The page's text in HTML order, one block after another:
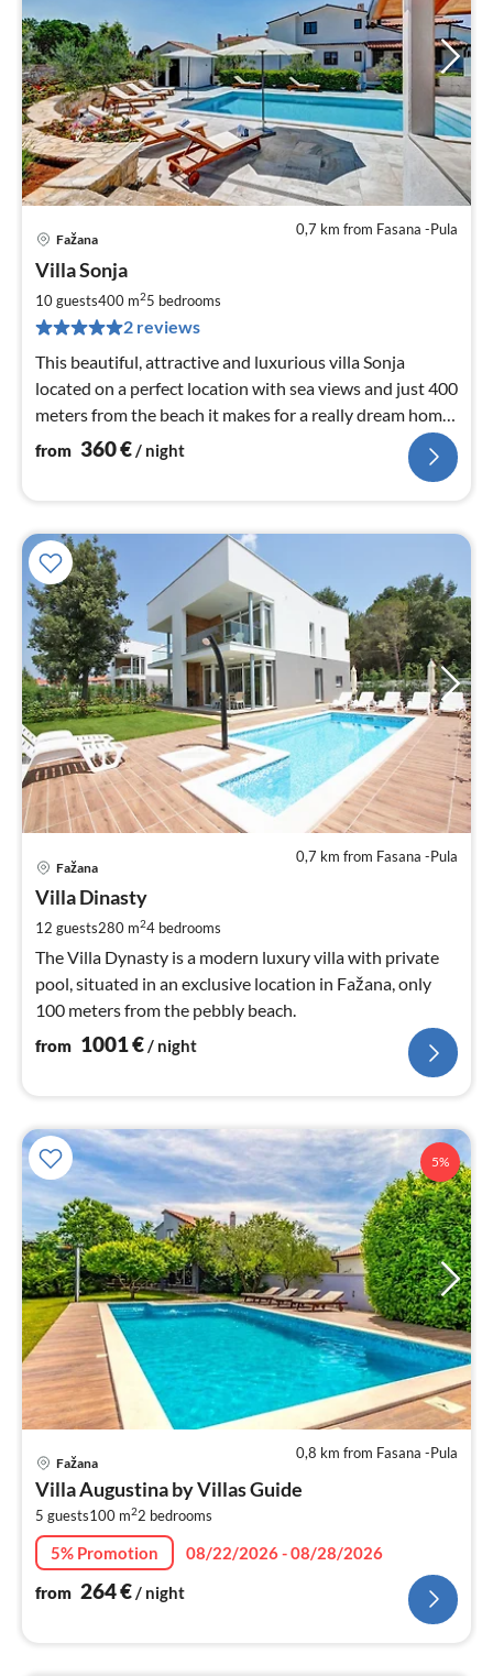
0,7 km from Fasana -Pula
Fažana
Villa Sonja
10 guests400 m25 bedrooms
2 reviews
This beautiful, attractive and luxurious villa Sonja
located on a perfect location with sea views and just 400
meters from the beach it makes for a really dream home
awaits.
from 360€/ night
0,7 km from Fasana -Pula
Fažana
Villa Dinasty
12 guests280 m24 bedrooms
The Villa Dynasty is a modern luxury villa with private
pool, situated in an exclusive location in Fažana, only
100 meters from the pebbly beach.
from 1001€/ night
5%
0,8 km from Fasana -Pula
Fažana
Villa Augustina by Villas Guide
5 guests100 m22 bedrooms
5% Promotion
08/22/2026 - 08/28/2026
from 264€ / night